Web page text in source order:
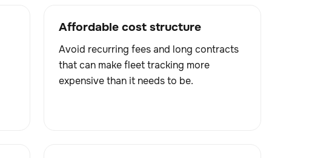
Affordable cost structure
Avoid recurring fees and long contracts
that can make fleet tracking more
expensive than it needs to be.